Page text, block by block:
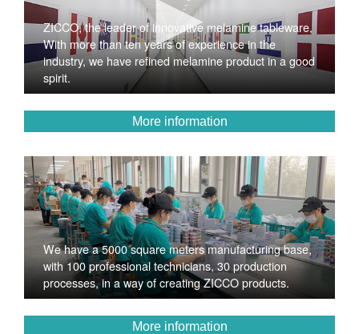
ZICCO, the leader of innovative melamine tableware,
With more than ten years of experience in the
industry, we have refined melamine product in a good
spirit.
More information
We have a 5000 square meters manufacturing base,
with 100 professional technicians, 30 production
processes, in a way of creating ZICCO products.
More information